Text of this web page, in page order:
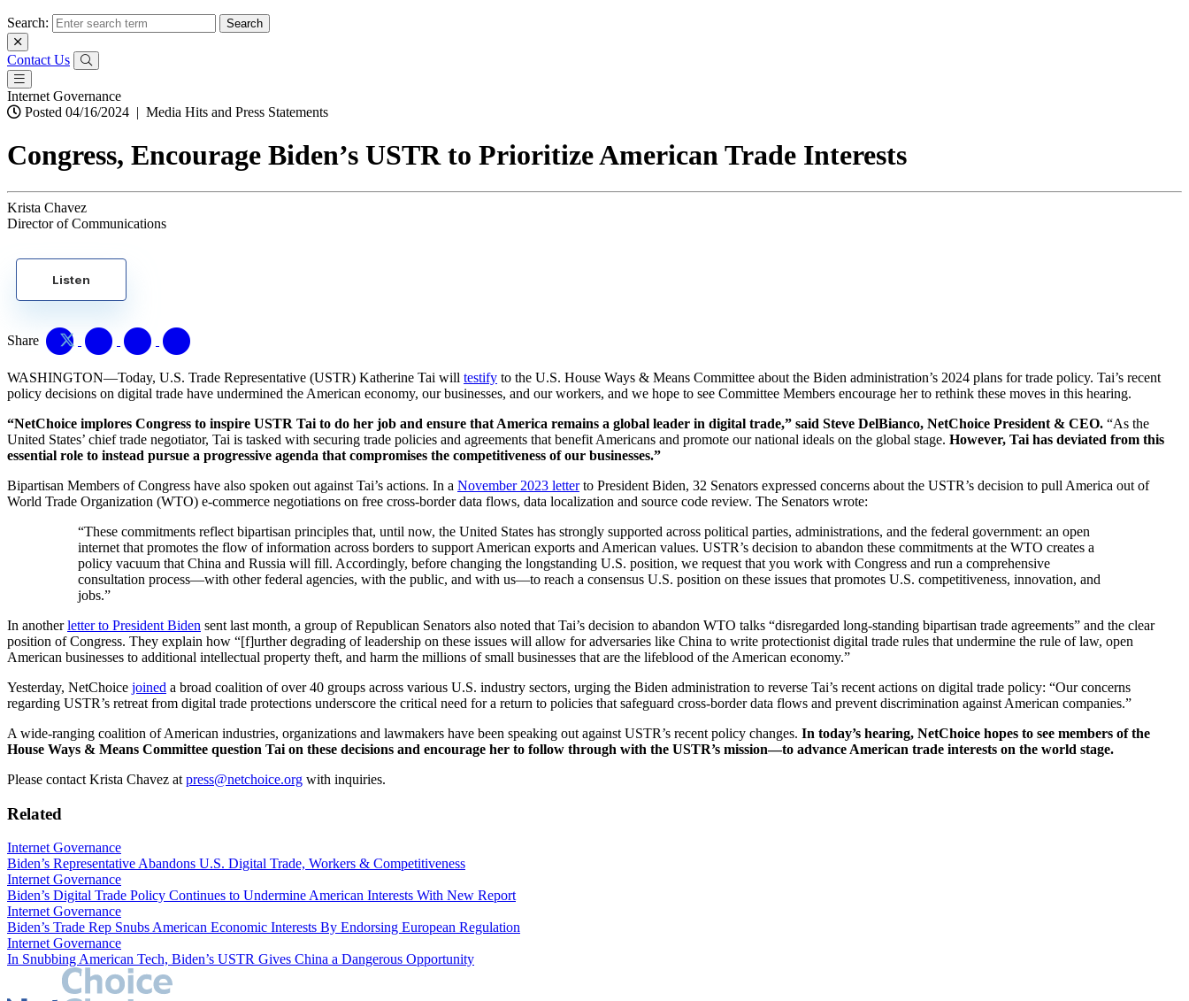
Search:
Contact Us
Internet Governance
Posted 04/16/2024 | Media Hits and Press Statements
Congress, Encourage Biden’s USTR to Prioritize American Trade Interests
Krista Chavez
Director of Communications
Listen
Share
WASHINGTON—Today, U.S. Trade Representative (USTR) Katherine Tai will testify to the U.S. House Ways & Means Committee about the Biden administration’s 2024 plans for trade policy. Tai’s recent
policy decisions on digital trade have undermined the American economy, our businesses, and our workers, and we hope to see Committee Members encourage her to rethink these moves in this hearing.
“NetChoice implores Congress to inspire USTR Tai to do her job and ensure that America remains a global leader in digital trade,” said Steve DelBianco, NetChoice President & CEO. “As the
United States’ chief trade negotiator, Tai is tasked with securing trade policies and agreements that benefit Americans and promote our national ideals on the global stage. However, Tai has deviated from this
essential role to instead pursue a progressive agenda that compromises the competitiveness of our businesses.”
Bipartisan Members of Congress have also spoken out against Tai’s actions. In a November 2023 letterto President Biden, 32 Senators expressed concerns about the USTR’s decision to pull America out of
World Trade Organization (WTO) e-commerce negotiations on free cross-border data flows, data localization and source code review. The Senators wrote:
“These commitments reflect bipartisan principles that, until now, the United States has strongly supported across political parties, administrations, and the federal government: an open
internet that promotes the flow of information across borders to support American exports and American values. USTR’s decision to abandon these commitments at the WTO creates a
policy vacuum that China and Russia will fill. Accordingly, before changing the longstanding U.S. position, we request that you work with Congress and run a comprehensive
consultation process—with other federal agencies, with the public, and with us—to reach a consensus U.S. position on these issues that promotes U.S. competitiveness, innovation, and
jobs.”
In anotherletter to President Biden sent last month, a group of Republican Senators also noted that Tai’s decision to abandon WTO talks “disregarded long-standing bipartisan trade agreements” and the clear
position of Congress. They explain how “[f]urther degrading of leadership on these issues will allow for adversaries like China to write protectionist digital trade rules that undermine the rule of law, open
American businesses to additional intellectual property theft, and harm the millions of small businesses that are the lifeblood of the American economy.”
Yesterday, NetChoice joined a broad coalition of over 40 groups across various U.S. industry sectors, urging the Biden administration to reverse Tai’s recent actions on digital trade policy: “Our concerns
regarding USTR’s retreat from digital trade protections underscore the critical need for a return to policies that safeguard cross-border data flows and prevent discrimination against American companies.”
A wide-ranging coalition of American industries, organizations and lawmakers have been speaking out against USTR’s recent policy changes. In today’s hearing, NetChoice hopes to see members of the
House Ways & Means Committee question Tai on these decisions and encourage her to follow through with the USTR’s mission—to advance American trade interests on the world stage.
Please contact Krista Chavez at press@netchoice.org with inquiries.
Related
Internet Governance
Biden’s Representative Abandons U.S. Digital Trade, Workers & Competitiveness
Internet Governance
Biden’s Digital Trade Policy Continues to Undermine American Interests With New Report
Internet Governance
Biden’s Trade Rep Snubs American Economic Interests By Endorsing European Regulation
Internet Governance
In Snubbing American Tech, Biden’s USTR Gives China a Dangerous Opportunity